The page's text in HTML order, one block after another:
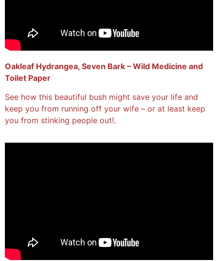
Oakleaf Hydrangea, Seven Bark – Wild Medicine and
Toilet Paper
See how this beautiful bush might save your life and
keep you from running off your wife – or at least keep
you from stinking people out!.